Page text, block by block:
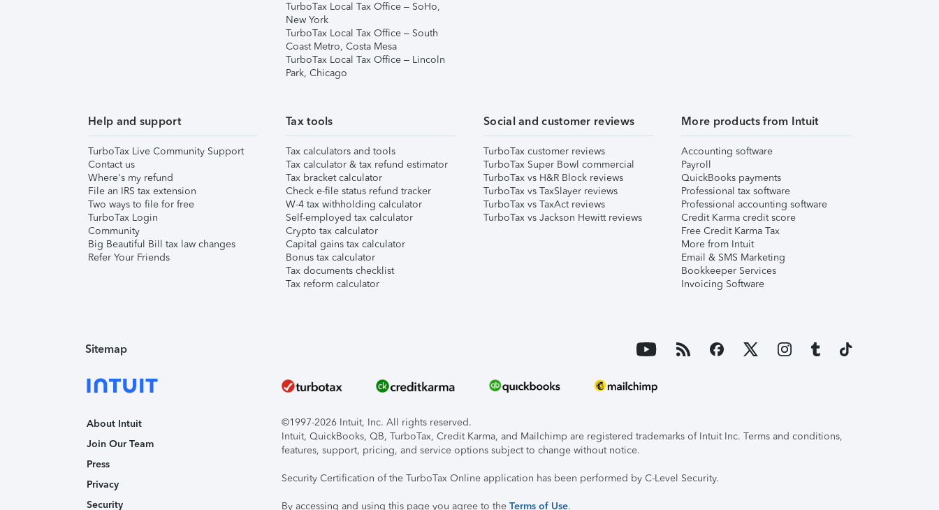
TurboTax Local Tax Office – SoHo,
New York
TurboTax Local Tax Office – South
Coast Metro, Costa Mesa
TurboTax Local Tax Office – Lincoln
Park, Chicago
Help and support
TurboTax Live Community Support
Contact us
Where's my refund
File an IRS tax extension
Two ways to file for free
TurboTax Login
Community
Big Beautiful Bill tax law changes
Refer Your Friends
Tax tools
Tax calculators and tools
Tax calculator & tax refund estimator
Tax bracket calculator
Check e-file status refund tracker
W-4 tax withholding calculator
Self-employed tax calculator
Crypto tax calculator
Capital gains tax calculator
Bonus tax calculator
Tax documents checklist
Tax reform calculator
Social and customer reviews
TurboTax customer reviews
TurboTax Super Bowl commercial
TurboTax vs H&R Block reviews
TurboTax vs TaxSlayer reviews
TurboTax vs TaxAct reviews
TurboTax vs Jackson Hewitt reviews
More products from Intuit
Accounting software
Payroll
QuickBooks payments
Professional tax software
Professional accounting software
Credit Karma credit score
Free Credit Karma Tax
More from Intuit
Email & SMS Marketing
Bookkeeper Services
Invoicing Software
Sitemap
About Intuit
Join Our Team
Press
Privacy
Security
©1997-2026 Intuit, Inc. All rights reserved.
Intuit, QuickBooks, QB, TurboTax, Credit Karma, and Mailchimp are registered trademarks of Intuit Inc. Terms and conditions,
features, support, pricing, and service options subject to change without notice.
Security Certification of the TurboTax Online application has been performed by C-Level Security.
By accessing and using this page you agree to the Terms of Use.